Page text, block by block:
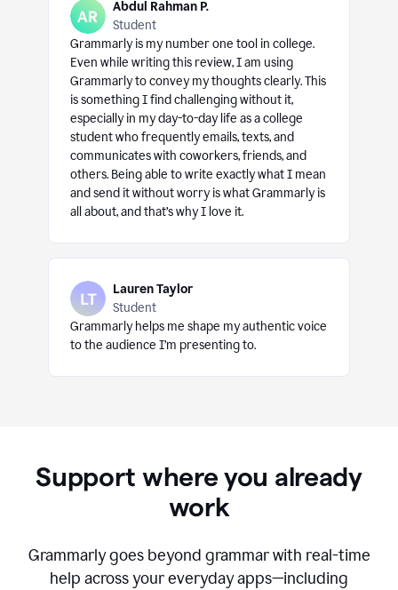
Abdul Rahman P.
Student
Grammarly is my number one tool in college.
Even while writing this review, I am using
Grammarly to convey my thoughts clearly. This
is something I find challenging without it,
especially in my day-to-day life as a college
student who frequently emails, texts, and
communicates with coworkers, friends, and
others. Being able to write exactly what I mean
and send it without worry is what Grammarly is
all about, and that’s why I love it.
Lauren Taylor
Student
Grammarly helps me shape my authentic voice
to the audience I’m presenting to.
Support where you already
work
Grammarly goes beyond grammar with real-time
help across your everyday apps—including